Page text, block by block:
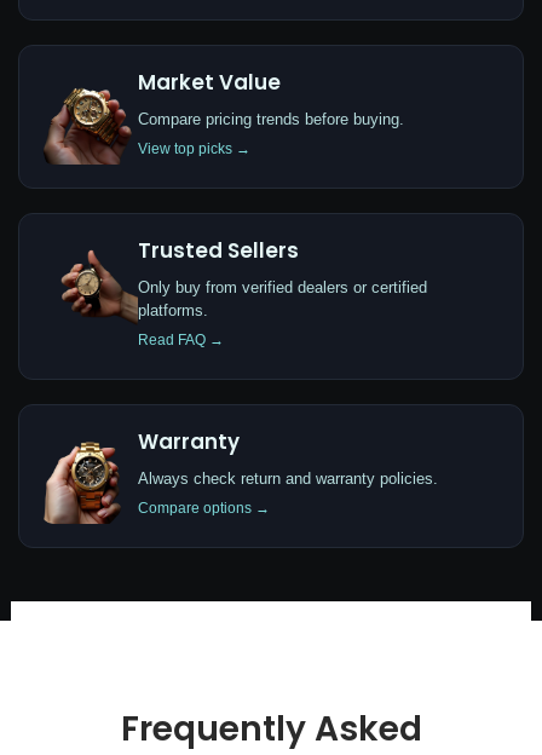
Market Value
Compare pricing trends before buying.
View top picks →
Trusted Sellers
Only buy from verified dealers or certified
platforms.
Read FAQ →
Warranty
Always check return and warranty policies.
Compare options →
Frequently Asked